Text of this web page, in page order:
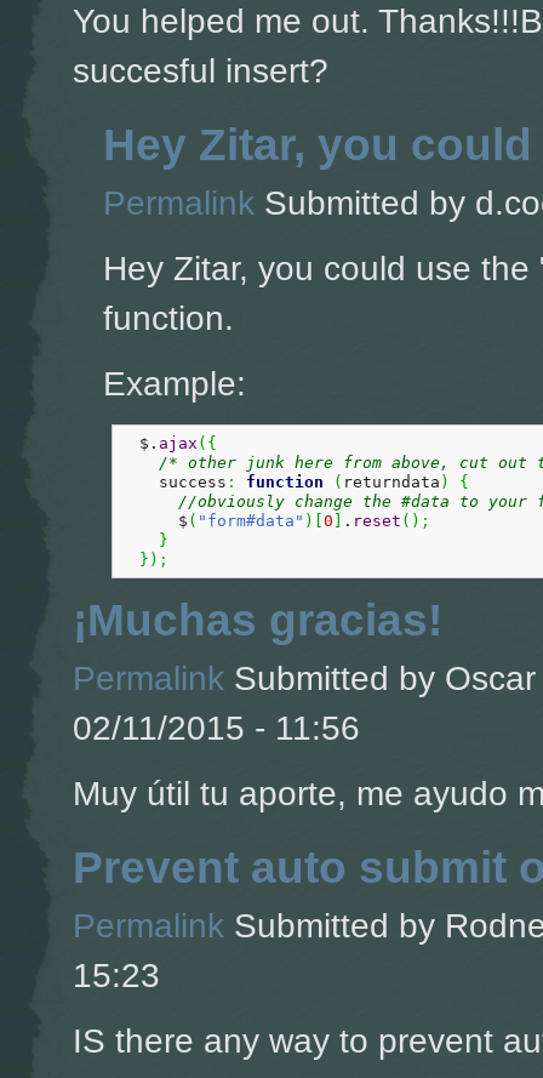
You helped me out.
succesful insert?
Hey Zitar, you
Permalink Submitted by
Hey Zitar, you could use
function.
Example:
  $.
ajax ( {
/* other junk here from above, cut out
    success
: function ( returndata )
{
//obviously change the #data to your
      $
( "form#data" ) [0 ] . reset ( ) ;
}
} ) ;
¡Muchas gracias!
Permalink Submitted by
02/11/2015 - 11:56
Muy útil tu aporte, me ayudo
Prevent auto submit
Permalink Submitted by
15:23
IS there any way to prevent